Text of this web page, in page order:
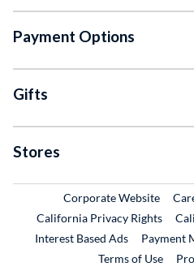
Payment Options
Gifts
Stores
Corporate Website
California Privacy Rights
Interest Based Ads
Payment
Terms of Use